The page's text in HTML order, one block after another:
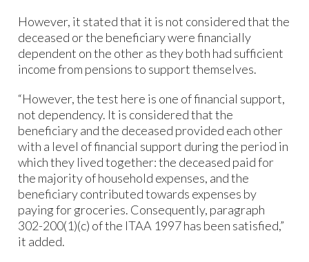
However, it stated that it is not considered that the
deceased or the beneficiary were financially
dependent on the other as they both had sufficient
income from pensions to support themselves.
“However, the test here is one of financial support,
not dependency. It is considered that the
beneficiary and the deceased provided each other
with a level of financial support during the period in
which they lived together: the deceased paid for
the majority of household expenses, and the
beneficiary contributed towards expenses by
paying for groceries. Consequently, paragraph
302-200(1)(c) of the ITAA 1997 has been satisfied,”
it added.